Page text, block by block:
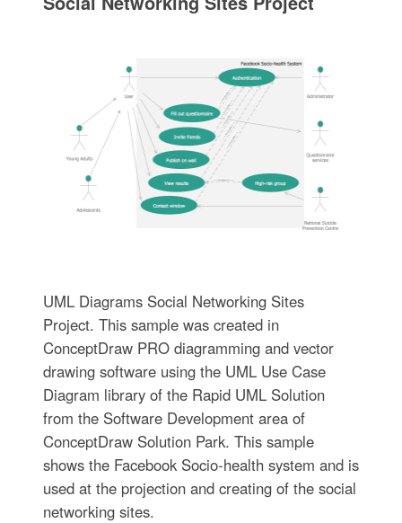
UML Diagrams Social Networking Sites
Project. This sample was created in
ConceptDraw PRO diagramming and vector
drawing software using the UML Use Case
Diagram library of the Rapid UML Solution
from the Software Development area of
ConceptDraw Solution Park. This sample
shows the Facebook Socio-health system and is
used at the projection and creating of the social
networking sites.